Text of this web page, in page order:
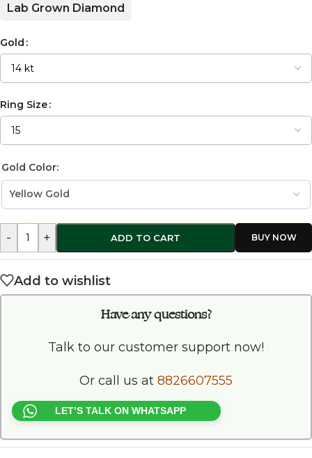
Lab Grown Diamond
Gold
Ring Size
Gold Color:
- + ADD TO CART
Add to wishlist
Have any questions?
Talk to our customer support now!
Or call us at 8826607555
LET’S TALK ON WHATSAPP